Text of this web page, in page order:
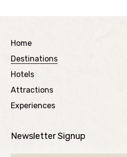
Home
Destinations
Hotels
Attractions
Experiences
Newsletter Signup